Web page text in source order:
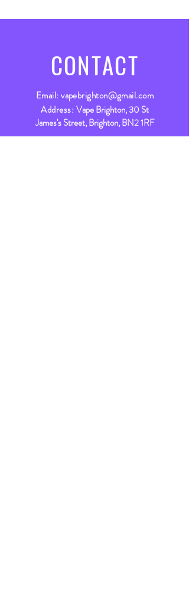
CONTACT
Email:vapebrighton@gmail.com
Address: Vape Brighton, 30 St
James's Street, Brighton, BN2 1RF